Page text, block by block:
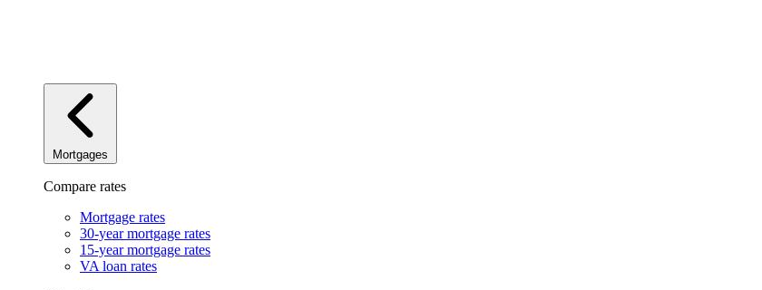
Mortgages
Compare rates
Mortgage rates
30-year mortgage rates
15-year mortgage rates
VA loan rates